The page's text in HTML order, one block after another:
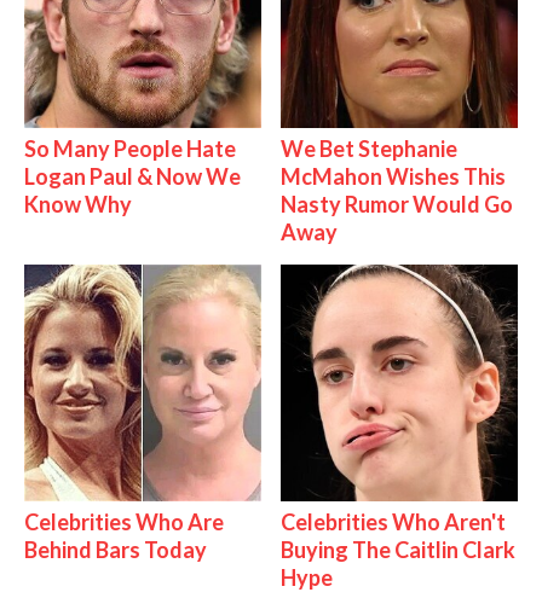
So Many People Hate
Logan Paul & Now We
Know Why
We Bet Stephanie
McMahon Wishes This
Nasty Rumor Would Go
Away
Celebrities Who Are
Behind Bars Today
Celebrities Who Aren't
Buying The Caitlin Clark
Hype